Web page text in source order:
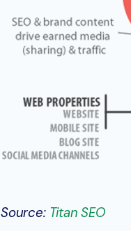
Source: Titan SEO